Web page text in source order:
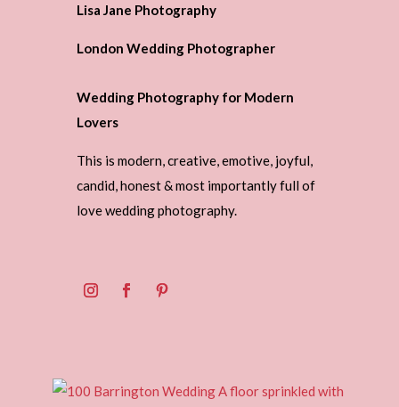
Lisa Jane Photography
London Wedding Photographer
Wedding Photography for Modern
Lovers
This is modern, creative, emotive, joyful,
candid, honest & most importantly full of
love wedding photography.